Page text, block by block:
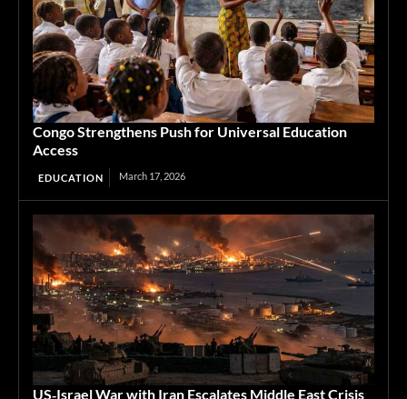
Congo Strengthens Push for Universal Education
Access
EDUCATION March 17, 2026
US‑Israel War with Iran Escalates Middle East Crisis